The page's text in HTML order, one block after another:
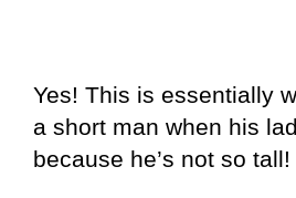
Yes! This is essentially
a short man when his
because he’s not so tall!